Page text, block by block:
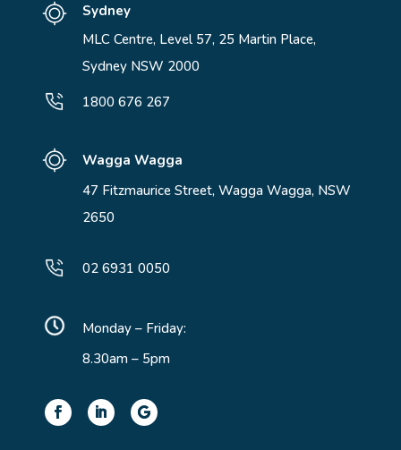
Sydney
MLC Centre, Level 57, 25 Martin Place,
Sydney NSW 2000
1800 676 267
Wagga Wagga
47 Fitzmaurice Street, Wagga Wagga, NSW
2650
02 6931 0050
Monday – Friday:
8.30am – 5pm